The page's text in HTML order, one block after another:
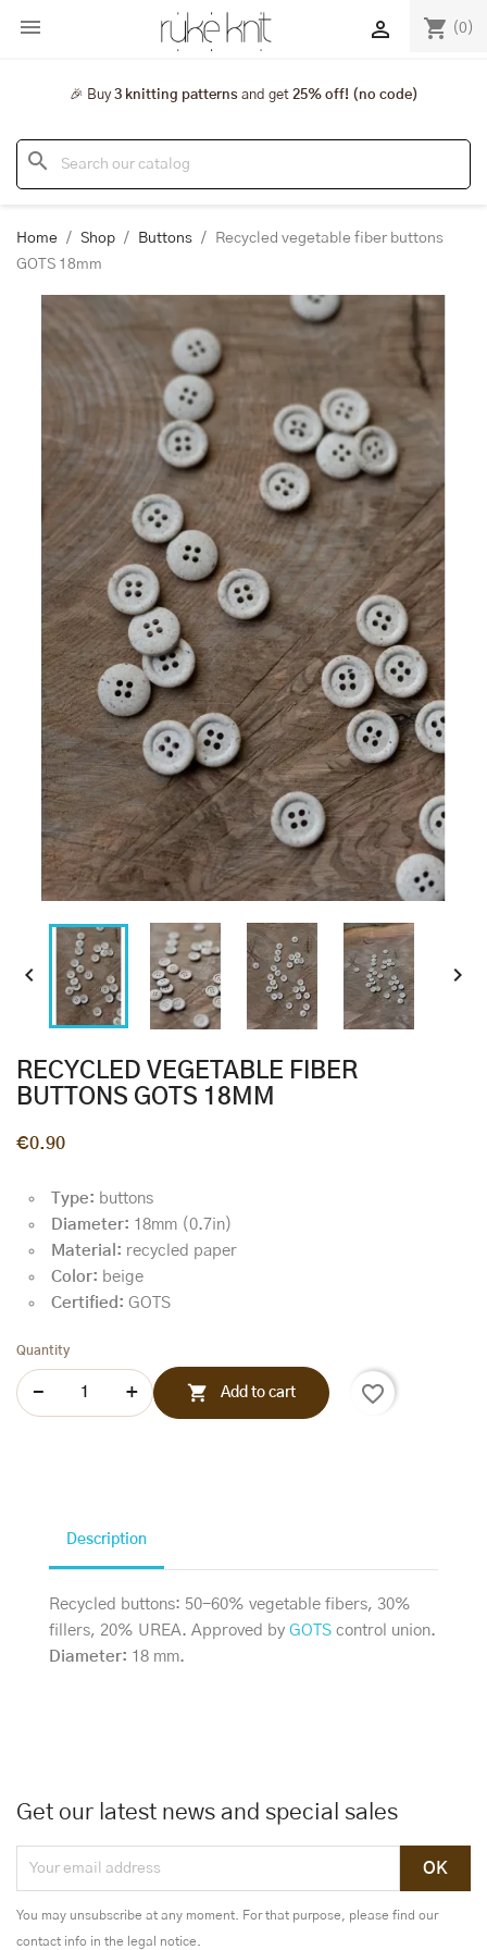
🎉 Buy3 knitting patternsand get 25% off! (no code)
 shopping_cart (0)

search
Home Shop Buttons
Recycled vegetable fiber buttons
GOTS 18mm
 
RECYCLED VEGETABLE FIBER
BUTTONS GOTS 18MM
€0.90
Type: buttons
Diameter: 18mm (0.7in)
Material: recycled paper
Color: beige
Certified: GOTS
Quantity
 Add to cart favorite_border
Description
Recycled buttons: 50-60% vegetable fibers, 30%
fillers, 20% UREA. Approved by GOTS control union.
Diameter: 18 mm.
Get our latest news and special sales
You may unsubscribe at any moment. For that purpose, please find our
contact info in the legal notice.